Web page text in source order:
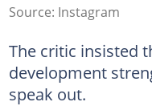
Source: Instagram
The critic insisted
development
speak out.